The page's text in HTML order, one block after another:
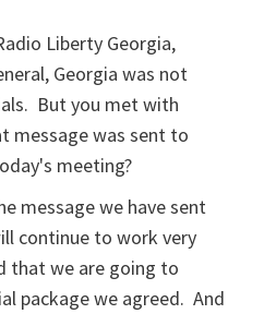
Liberty Georgia,
Georgia was not
But you met with
message was sent to
meeting?
message we have sent
continue to work very
that we are going to
package we agreed. And